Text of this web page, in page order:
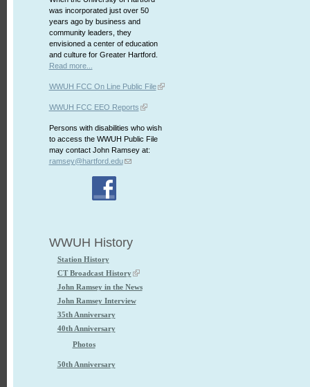
was incorporated just over 50
years ago by business and
community leaders, they
envisioned a center of education
and culture for Greater Hartford.
Read more...
WWUH FCC On Line Public File
WWUH FCC EEO Reports
Persons with disabilities who wish
to access the WWUH Public File
may contact John Ramsey at:
ramsey@hartford.edu
WWUH History
Station History
CT Broadcast History
John Ramsey in the News
John Ramsey Interview
35th Anniversary
40th Anniversary
Photos
50th Anniversary